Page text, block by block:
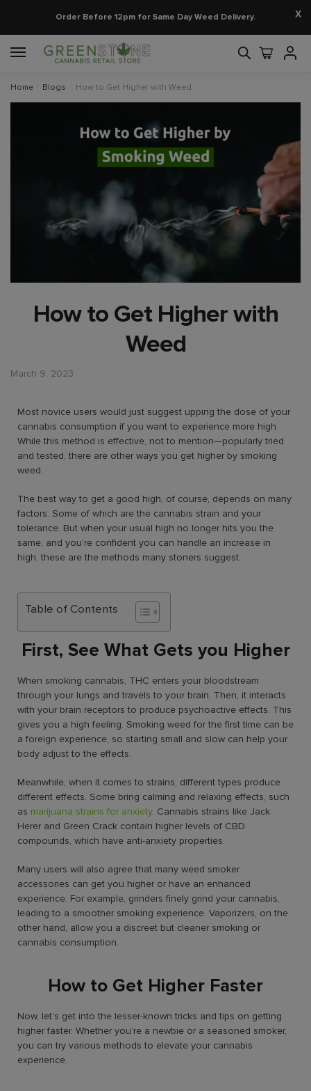
Order Before 12pm for Same Day Weed Delivery. X
Home Blogs How to Get Higher with Weed
How to Get Higher with
Weed
March 9, 2023
Most novice users would just suggest upping the dose of your
cannabis consumption if you want to experience more high.
While this method is effective, not to mention—popularly tried
and tested, there are other ways you get higher by smoking
weed.
The best way to get a good high, of course, depends on many
factors. Some of which are the cannabis strain and your
tolerance. But when your usual high no longer hits you the
same, and you’re confident you can handle an increase in
high, these are the methods many stoners suggest.
Table of Contents
First, See What Gets you Higher
When smoking cannabis, THC enters your bloodstream
through your lungs and travels to your brain. Then, it interacts
with your brain receptors to produce psychoactive effects. This
gives you a high feeling. Smoking weed for the first time can be
a foreign experience, so starting small and slow can help your
body adjust to the effects.
Meanwhile, when it comes to strains, different types produce
different effects. Some bring calming and relaxing effects, such
as marijuana strains for anxiety. Cannabis strains like Jack
Herer and Green Crack contain higher levels of CBD
compounds, which have anti-anxiety properties.
Many users will also agree that many weed smoker
accessories can get you higher or have an enhanced
experience. For example, grinders finely grind your cannabis,
leading to a smoother smoking experience. Vaporizers, on the
other hand, allow you a discreet but cleaner smoking or
cannabis consumption.
How to Get Higher Faster
Now, let’s get into the lesser-known tricks and tips on getting
higher faster. Whether you’re a newbie or a seasoned smoker,
you can try various methods to elevate your cannabis
experience.